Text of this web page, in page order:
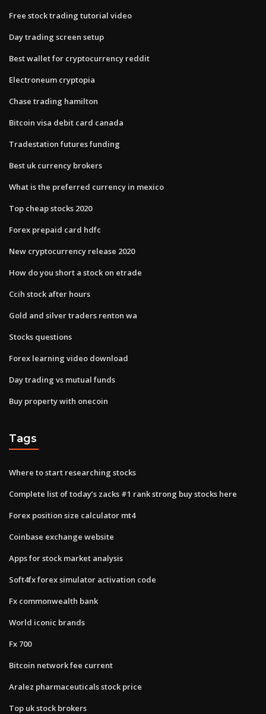
Free stock trading tutorial video
Day trading screen setup
Best wallet for cryptocurrency reddit
Electroneum cryptopia
Chase trading hamilton
Bitcoin visa debit card canada
Tradestation futures funding
Best uk currency brokers
What is the preferred currency in mexico
Top cheap stocks 2020
Forex prepaid card hdfc
New cryptocurrency release 2020
How do you short a stock on etrade
Ccih stock after hours
Gold and silver traders renton wa
Stocks questions
Forex learning video download
Day trading vs mutual funds
Buy property with onecoin
Tags
Where to start researching stocks
Complete list of today’s zacks #1 rank strong buy stocks here
Forex position size calculator mt4
Coinbase exchange website
Apps for stock market analysis
Soft4fx forex simulator activation code
Fx commonwealth bank
World iconic brands
Fx 700
Bitcoin network fee current
Aralez pharmaceuticals stock price
Top uk stock brokers